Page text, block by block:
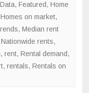
Data, Featured, Home
Homes on market,
, Median rent
Nationwide rents,
, rent, Rental demand,
, rentals, Rentals on